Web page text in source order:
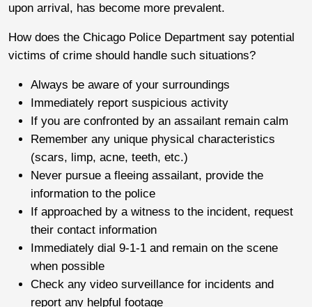
upon arrival, has become more prevalent.
How does the Chicago Police Department say potential
victims of crime should handle such situations?
Always be aware of your surroundings
Immediately report suspicious activity
If you are confronted by an assailant remain calm
Remember any unique physical characteristics
(scars, limp, acne, teeth, etc.)
Never pursue a fleeing assailant, provide the
information to the police
If approached by a witness to the incident, request
their contact information
Immediately dial 9-1-1 and remain on the scene
when possible
Check any video surveillance for incidents and
report any helpful footage